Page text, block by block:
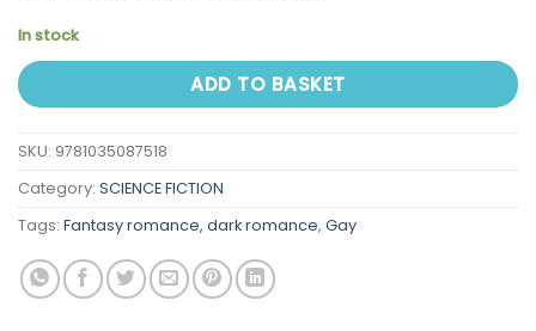
In stock
ADD TO BASKET
SKU: 9781035087518
Category: SCIENCE FICTION
Tags: Fantasy romance, dark romance, Gay